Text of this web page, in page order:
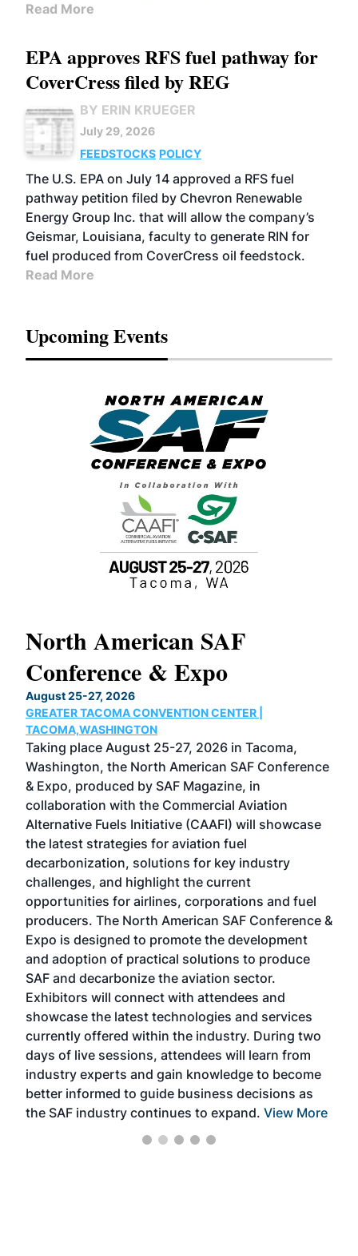
Read More
EPA approves RFS fuel pathway for
CoverCress filed by REG
BY ERIN KRUEGER
July 29, 2026
FEEDSTOCKS POLICY
The U.S. EPA on July 14 approved a RFS fuel
pathway petition filed by Chevron Renewable
Energy Group Inc. that will allow the company’s
Geismar, Louisiana, faculty to generate RIN for
fuel produced from CoverCress oil feedstock.
Read More
Upcoming Events
North American SAF
Conference & Expo
August 25-27, 2026
GREATER TACOMA CONVENTION CENTER |
TACOMA,WASHINGTON
Taking place August 25-27, 2026 in Tacoma,
Washington, the North American SAF Conference
& Expo, produced by SAF Magazine, in
collaboration with the Commercial Aviation
Alternative Fuels Initiative (CAAFI) will showcase
the latest strategies for aviation fuel
decarbonization, solutions for key industry
challenges, and highlight the current
opportunities for airlines, corporations and fuel
producers. The North American SAF Conference &
Expo is designed to promote the development
and adoption of practical solutions to produce
SAF and decarbonize the aviation sector.
Exhibitors will connect with attendees and
showcase the latest technologies and services
currently offered within the industry. During two
days of live sessions, attendees will learn from
industry experts and gain knowledge to become
better informed to guide business decisions as
the SAF industry continues to expand. View More